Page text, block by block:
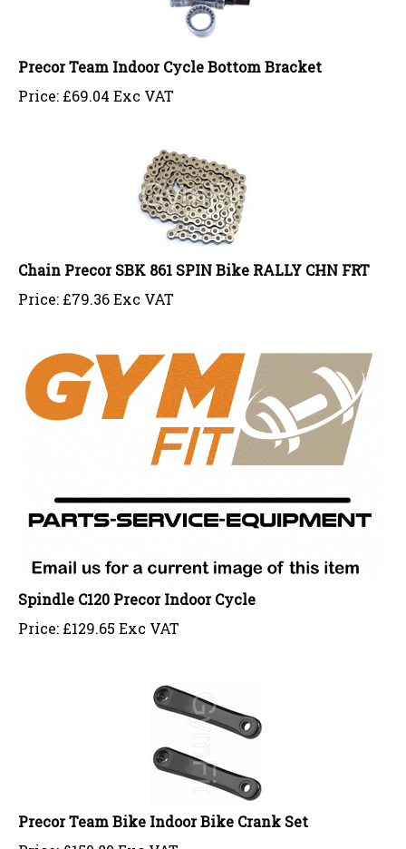
Precor Team Indoor Cycle Bottom Bracket
Price: £69.04 Exc VAT
Chain Precor SBK 861 SPIN Bike RALLY CHN FRT
Price: £79.36 Exc VAT
Spindle C120 Precor Indoor Cycle
Price:
£129.65 Exc VAT
Precor Team Bike Indoor Bike Crank Set
Price:
£150.80 Exc VAT